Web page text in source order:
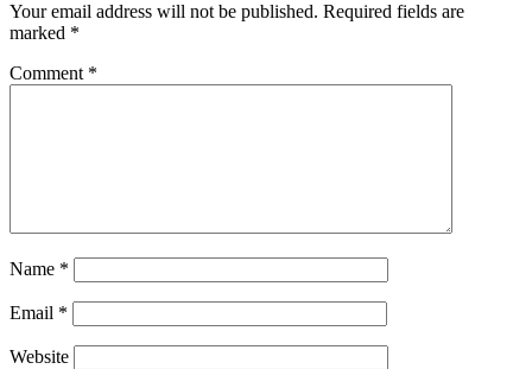
Your email address will not be published. Required fields are
marked *
Comment *
Name *
Email *
Website